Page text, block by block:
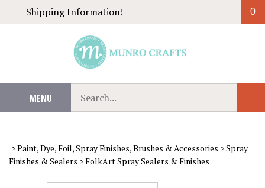
Shipping Information! 0
MENU
our
store.
>Paint, Dye, Foil, Spray Finishes, Brushes & Accessories >Spray
Finishes & Sealers >FolkArt Spray Sealers & Finishes